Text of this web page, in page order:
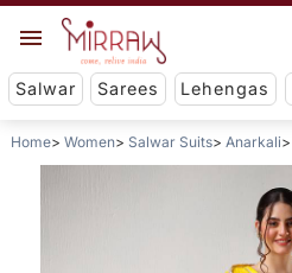
Salwar Sarees Lehengas
Home Women Salwar Suits Anarkali